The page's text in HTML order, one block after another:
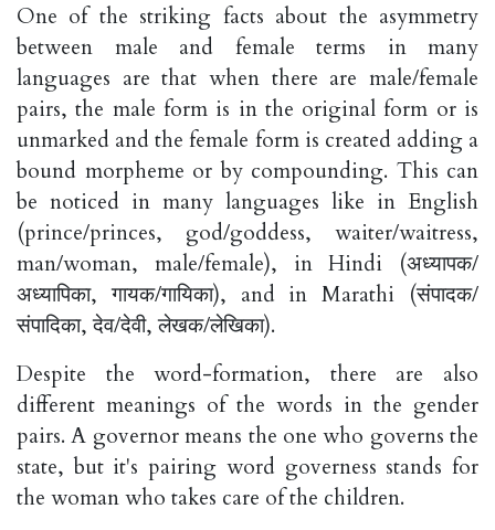
One of the striking facts about the asymmetry
between male and female terms in many
languages are that when there are male/female
pairs, the male form is in the original form or is
unmarked and the female form is created adding a
bound morpheme or by compounding. This can
be noticed in many languages like in English
(prince/princes, god/goddess, waiter/waitress,
man/woman, male/female), in Hindi (अध्यापक/
अध्यापिका, गायक/गायिका), and in Marathi (संपादक/
संपादिका, देव/देवी, लेखक/लेखिका).
Despite the word-formation, there are also
different meanings of the words in the gender
pairs. A governor means the one who governs the
state, but it's pairing word governess stands for
the woman who takes care of the children.